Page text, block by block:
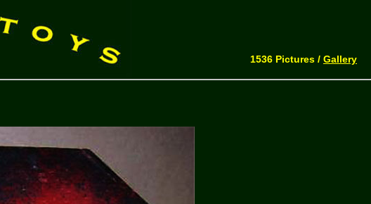
1536 Pictures / Gallery